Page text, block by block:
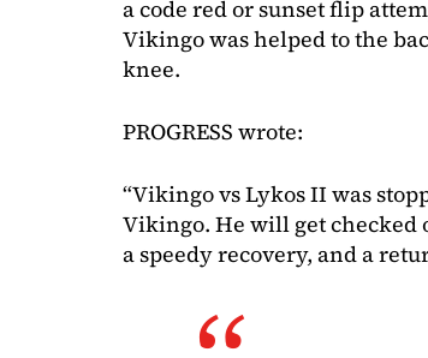
a code red or sunset flip
Vikingo was helped to the
knee.
PROGRESS wrote:
“Vikingo vs Lykos II was
Vikingo. He will get checked
a speedy recovery, and a